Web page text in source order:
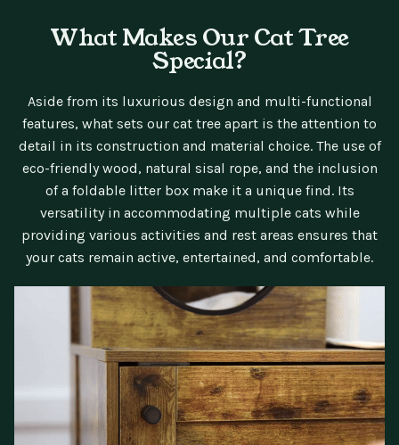
What Makes Our Cat Tree
Special?
Aside from its luxurious design and multi-functional
features, what sets our cat tree apart is the attention to
detail in its construction and material choice. The use of
eco-friendly wood, natural sisal rope, and the inclusion
of a foldable litter box make it a unique find. Its
versatility in accommodating multiple cats while
providing various activities and rest areas ensures that
your cats remain active, entertained, and comfortable.